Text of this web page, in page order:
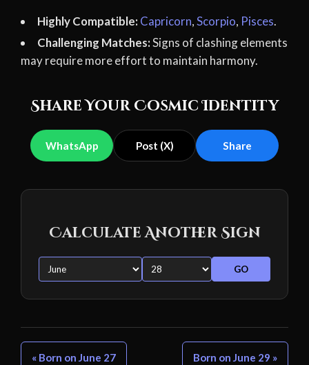
Highly Compatible: Capricorn,Scorpio, Pisces.
Challenging Matches:Signs of clashing elements
may require more effort to maintain harmony.
Share Your Cosmic Identity
WhatsApp Post (X) Share
Calculate Another Sign
GO
« Born on June 27 Born on June 29 »